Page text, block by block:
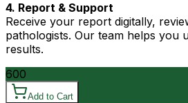
4. Report & Support
Receive your report digitally,
pathologists. Our team helps you
results.
600
Add to Cart